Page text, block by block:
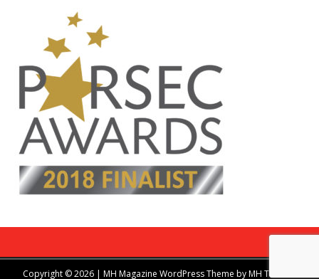
Copyright © 2026 | MH Magazine WordPress Theme byMH Themes